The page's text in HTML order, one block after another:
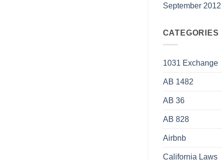
September 2012
CATEGORIES
1031 Exchange
AB 1482
AB 36
AB 828
Airbnb
California Laws